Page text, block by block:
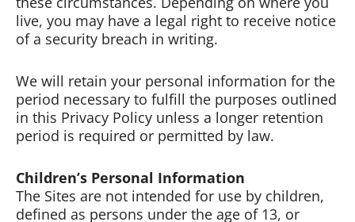
live, you may have a legal right to receive notice
of a security breach in writing.
We will retain your personal information for the
period necessary to fulfill the purposes outlined
in this Privacy Policy unless a longer retention
period is required or permitted by law.
Children’s Personal Information
The Sites are not intended for use by children,
defined as persons under the age of 13, or